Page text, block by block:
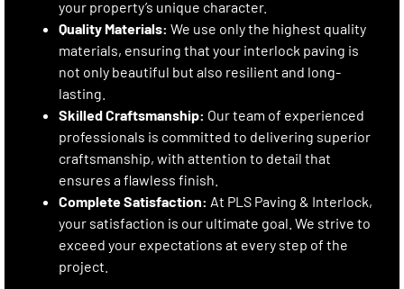
your property’s unique character.
Quality Materials: We use only the highest quality
materials, ensuring that your interlock paving is
not only beautiful but also resilient and long-
lasting.
Skilled Craftsmanship: Our team of experienced
professionals is committed to delivering superior
craftsmanship, with attention to detail that
ensures a flawless finish.
Complete Satisfaction: At PLS Paving & Interlock,
your satisfaction is our ultimate goal. We strive to
exceed your expectations at every step of the
project.